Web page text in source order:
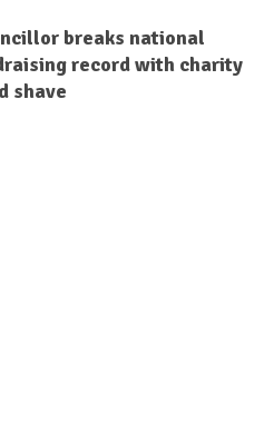
breaks national
record with charity
shave